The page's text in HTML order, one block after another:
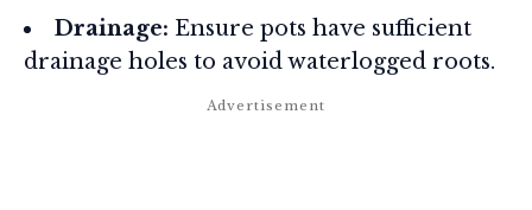
Drainage: Ensure pots have sufficient
drainage holes to avoid waterlogged roots.